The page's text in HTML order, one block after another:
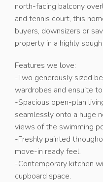
north-facing balcony
and tennis court, this
buyers, downsizers or
property in a highly
Features we love:
-Two generously sized
wardrobes and ensuite to
-Spacious open-plan
seamlessly onto a huge
views of the swimming
-Freshly painted
move-in ready feel.
-Contemporary kitchen
cupboard space.